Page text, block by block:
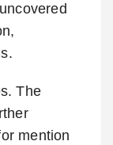
The
mention